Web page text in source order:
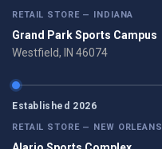
RETAIL STORE — INDIANA
Grand Park Sports Campus
Westfield, IN 46074
Established 2026
RETAIL STORE — NEW ORLEANS